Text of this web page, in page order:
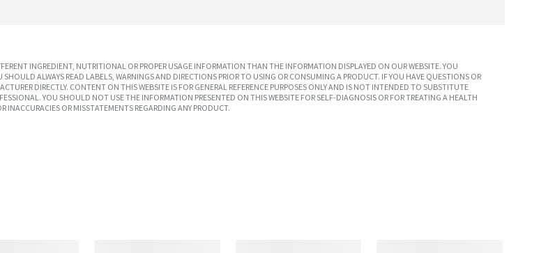
INGREDIENT, NUTRITIONAL OR PROPER USAGE INFORMATION THAN THE INFORMATION DISPLAYED ON OUR WEBSITE. YOU
ALWAYS READ LABELS, WARNINGS AND DIRECTIONS PRIOR TO USING OR CONSUMING A PRODUCT. IF YOU HAVE QUESTIONS OR
DIRECTLY. CONTENT ON THIS WEBSITE IS FOR GENERAL REFERENCE PURPOSES ONLY AND IS NOT INTENDED TO SUBSTITUTE
YOU SHOULD NOT USE THE INFORMATION PRESENTED ON THIS WEBSITE FOR SELF-DIAGNOSIS OR FOR TREATING A HEALTH
INACCURACIES OR MISSTATEMENTS REGARDING ANY PRODUCT.